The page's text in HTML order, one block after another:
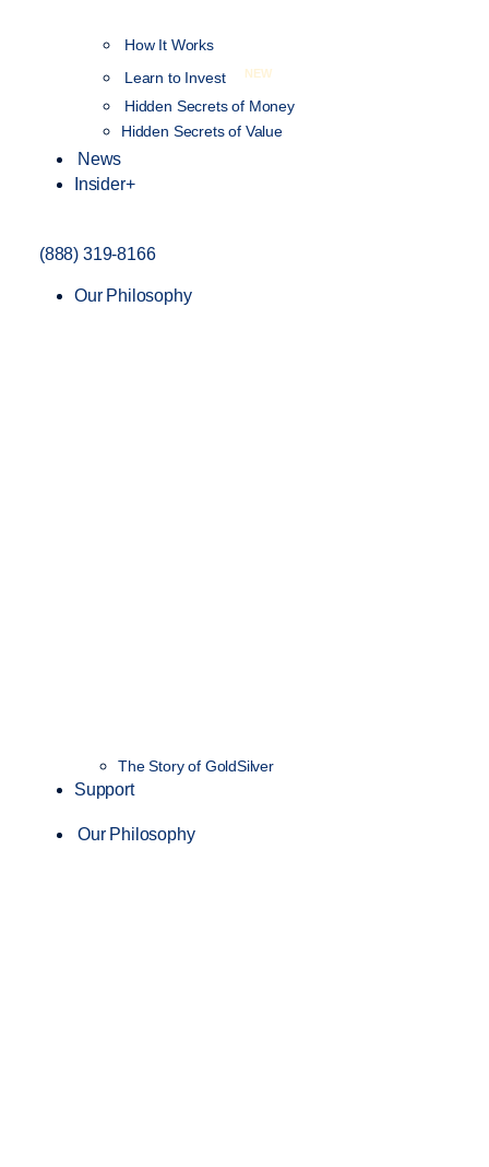
How It Works
Learn to Invest
NEW
Hidden Secrets of Money
Hidden Secrets of Value
News
Insider+
(888) 319-8166
Our Philosophy
The Story of GoldSilver
Support
Our Philosophy